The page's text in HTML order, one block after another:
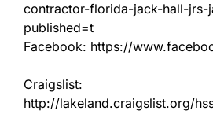
contractor-florida-jack-hall-jrs-
published=t
Facebook: https://
Craigslist:
http://lakeland.craigslist.org/